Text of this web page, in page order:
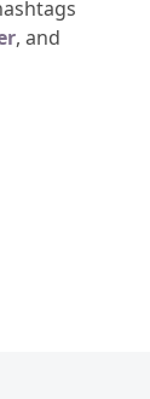
, and